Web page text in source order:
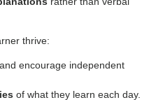
thrive:
and encourage independent
of what they learn each day.